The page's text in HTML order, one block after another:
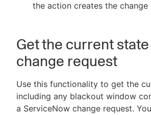
the action creates the change
Get the current state
change request
Use this functionality to get the
including any blackout window
a ServiceNow change request.